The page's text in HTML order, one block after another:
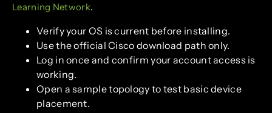
Learning Network.
Verify your OS is current before installing.
Use the official Cisco download path only.
Log in once and confirm your account access is
working.
Open a sample topology to test basic device
placement.